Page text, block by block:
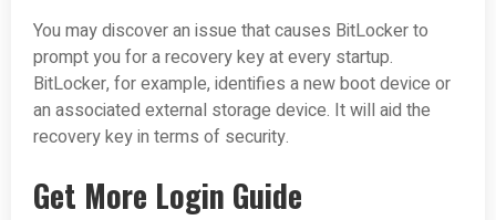
You may discover an issue that causes BitLocker to
prompt you for a recovery key at every startup.
BitLocker, for example, identifies a new boot device or
an associated external storage device. It will aid the
recovery key in terms of security.
Get More Login Guide